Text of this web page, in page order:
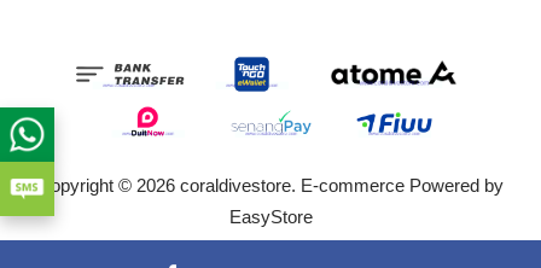
Copyright © 2026 coraldivestore. E-commerce Powered by
EasyStore
Terms of Service